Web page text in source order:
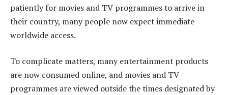
patiently for movies and TV programmes to arrive in
their country, many people now expect immediate
worldwide access.
To complicate matters, many entertainment products
are now consumed online, and movies and TV
programmes are viewed outside the times designated by